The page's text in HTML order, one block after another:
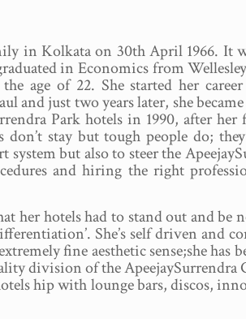
in Kolkata on 30th April 1966. It
in Economics from
age of 22. She started her
and just two years later, she
Park hotels in 1990, after
stay but tough people do;
system but also to steer the
and hiring the right
her hotels had to stand out and
She’s self driven and
fine aesthetic sense;she has
division of the ApeejaySurrendra
hip with lounge bars, discos,